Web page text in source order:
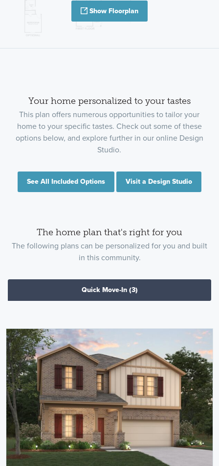
Show Floorplan
Your home personalized to your tastes
This plan offers numerous opportunities to tailor your
home to your specific tastes. Check out some of these
options below, and explore further in our online Design
Studio.
See All Included Options Visit a Design Studio
The home plan that's right for you
The following plans can be personalized for you and built
in this community.
Quick Move-In (3)